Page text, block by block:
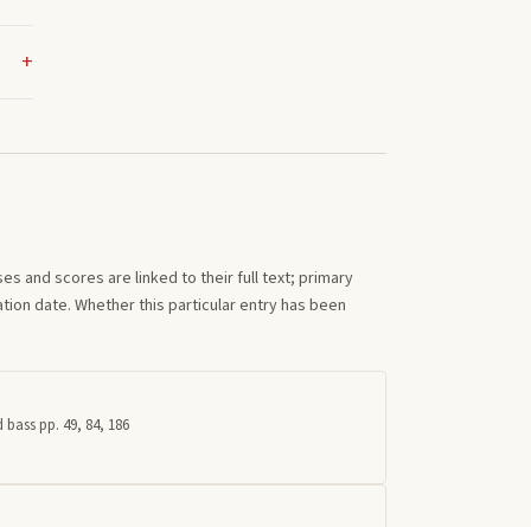
and scores are linked to their full text; primary
date. Whether this particular entry has been
pp. 49, 84, 186